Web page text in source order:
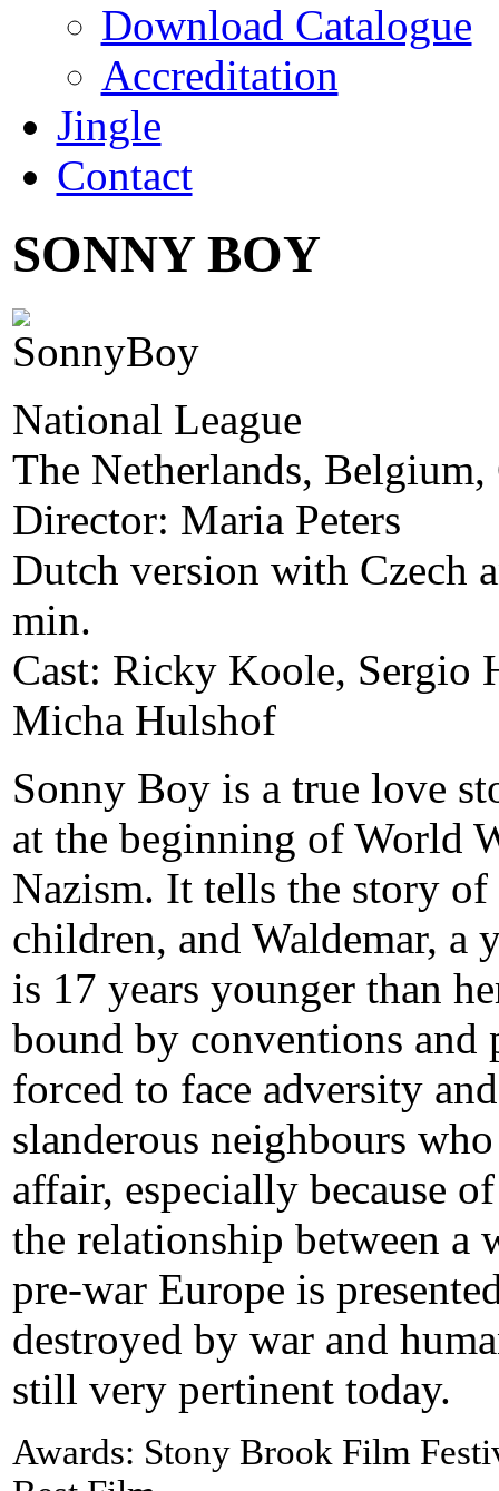
Download Catalogue
Accreditation
Jingle
Contact
SONNY BOY
National League
The Netherlands, Belgium,
Director: Maria Peters
Dutch version with Czech
min.
Cast: Ricky Koole, Sergio
Micha Hulshof
Sonny Boy is a true love
at the beginning of World
Nazism. It tells the story
children, and Waldemar, a
is 17 years younger than
bound by conventions and
forced to face adversity
slanderous neighbours
affair, especially because
the relationship between a
pre-war Europe is
destroyed by war and
still very pertinent today.
Awards: Stony Brook Film